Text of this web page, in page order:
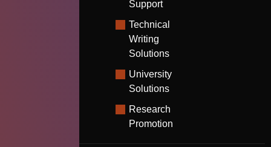
Support
Technical
Writing
Solutions
University
Solutions
Research
Promotion